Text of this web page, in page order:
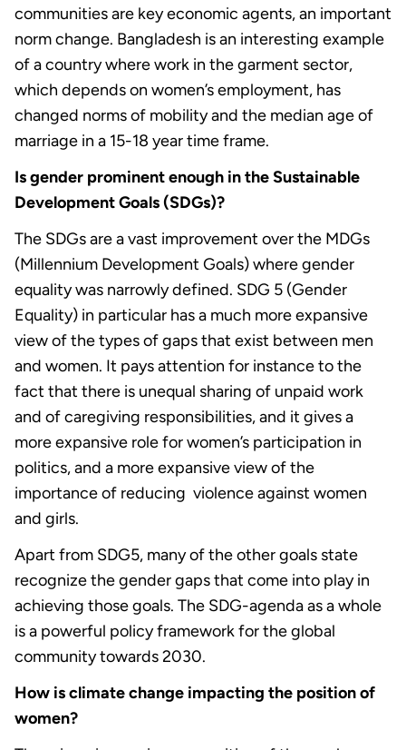
communities are key economic agents, an important
norm change. Bangladesh is an interesting example
of a country where work in the garment sector,
which depends on women’s employment, has
changed norms of mobility and the median age of
marriage in a 15-18 year time frame.
Is gender prominent enough in the Sustainable
Development Goals (SDGs)?
The SDGs are a vast improvement over the MDGs
(Millennium Development Goals) where gender
equality was narrowly defined. SDG 5 (Gender
Equality) in particular has a much more expansive
view of the types of gaps that exist between men
and women. It pays attention for instance to the
fact that there is unequal sharing of unpaid work
and of caregiving responsibilities, and it gives a
more expansive role for women’s participation in
politics, and a more expansive view of the
importance of reducing violence against women
and girls.
Apart from SDG5, many of the other goals state
recognize the gender gaps that come into play in
achieving those goals. The SDG-agenda as a whole
is a powerful policy framework for the global
community towards 2030.
How is climate change impacting the position of
women?